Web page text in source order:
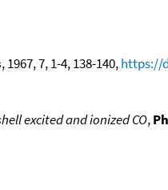
, 1967, 7, 1-4, 138-140,https://
excited and ionized CO,